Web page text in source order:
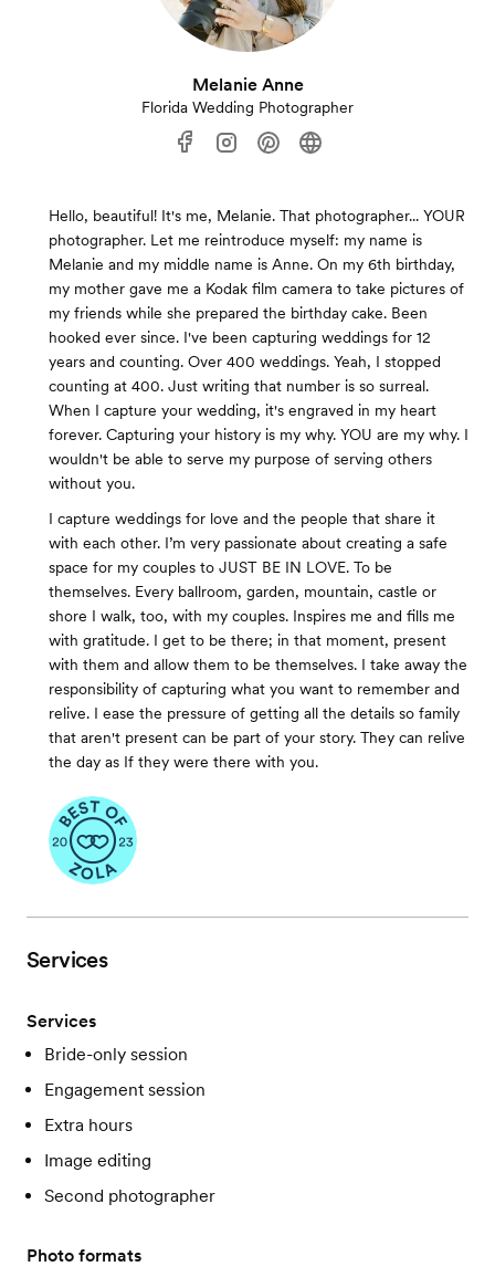
Melanie Anne
Florida Wedding Photographer
Hello, beautiful! It's me, Melanie. That photographer... YOUR
photographer. Let me reintroduce myself: my name is
Melanie and my middle name is Anne. On my 6th birthday,
my mother gave me a Kodak film camera to take pictures of
my friends while she prepared the birthday cake. Been
hooked ever since. I've been capturing weddings for 12
years and counting. Over 400 weddings. Yeah, I stopped
counting at 400. Just writing that number is so surreal.
When I capture your wedding, it's engraved in my heart
forever. Capturing your history is my why. YOU are my why. I
wouldn't be able to serve my purpose of serving others
without you.
I capture weddings for love and the people that share it
with each other. I’m very passionate about creating a safe
space for my couples to JUST BE IN LOVE. To be
themselves. Every ballroom, garden, mountain, castle or
shore I walk, too, with my couples. Inspires me and fills me
with gratitude. I get to be there; in that moment, present
with them and allow them to be themselves. I take away the
responsibility of capturing what you want to remember and
relive. I ease the pressure of getting all the details so family
that aren't present can be part of your story. They can relive
the day as If they were there with you.
Services
Services
Bride-only session
Engagement session
Extra hours
Image editing
Second photographer
Photo formats